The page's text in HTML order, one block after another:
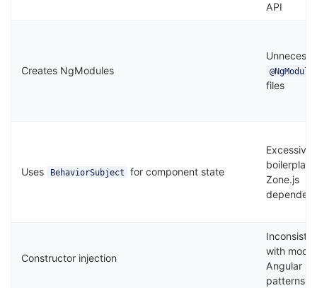
API
Creates NgModules @NgModule
files
Uses BehaviorSubject for component state
Excessive
Zone.js
Constructor injection
with
Angular
patterns